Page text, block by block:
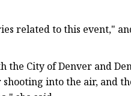
related to this event,"
the City of Denver and
into the air, and